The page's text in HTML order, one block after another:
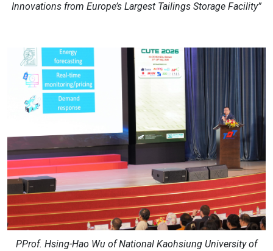
Innovations from Europe’s Largest Tailings Storage Facility”
PProf. Hsing-Hao Wu of National Kaohsiung University of